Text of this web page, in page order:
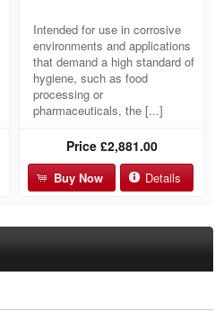
Intended for use in corrosive
environments and applications
that demand a high standard of
hygiene, such as food
processing or
pharmaceuticals, the [...]
Price £2,881.00
Buy Now Details